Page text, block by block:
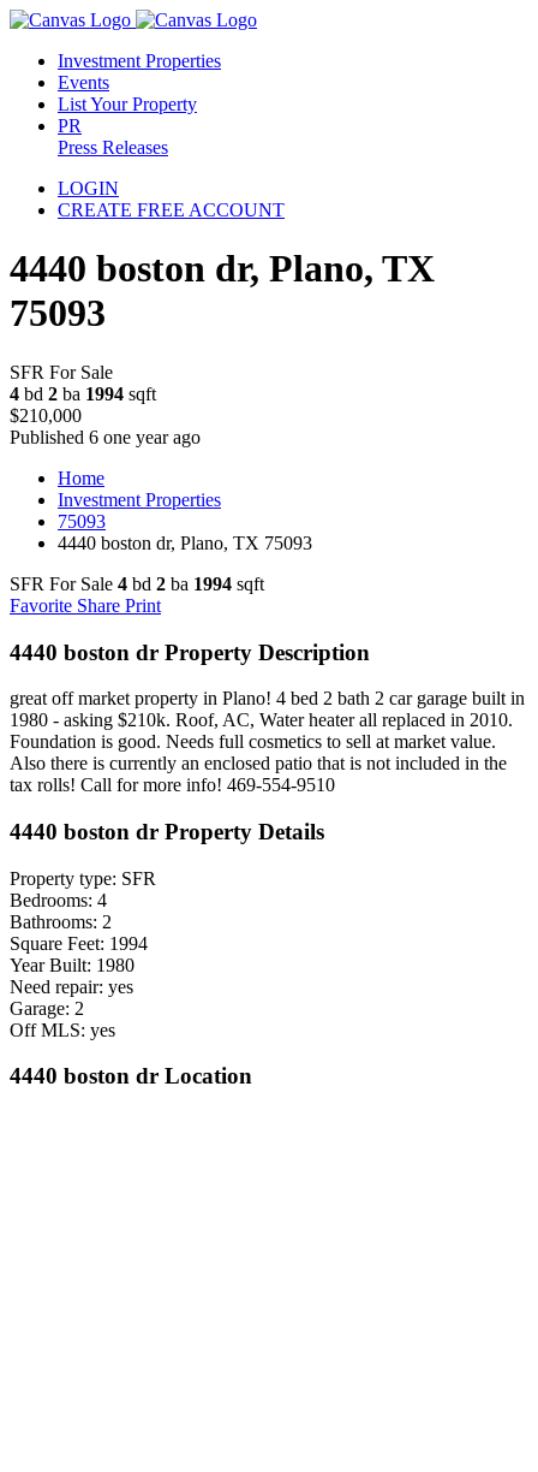
Investment Properties
Events
List Your Property
PR
Press Releases
LOGIN
CREATE FREE ACCOUNT
4440 boston dr, Plano, TX
75093
SFR For Sale
4 bd 2 ba 1994 sqft
$210,000
Published 6 one year ago
Home
Investment Properties
75093
4440 boston dr, Plano, TX 75093
SFR For Sale 4 bd 2 ba 1994 sqft
Favorite Share Print
4440 boston dr Property Description
great off market property in Plano! 4 bed 2 bath 2 car garage built in
1980 - asking $210k. Roof, AC, Water heater all replaced in 2010.
Foundation is good. Needs full cosmetics to sell at market value.
Also there is currently an enclosed patio that is not included in the
tax rolls! Call for more info! 469-554-9510
4440 boston dr Property Details
Property type: SFR
Bedrooms: 4
Bathrooms: 2
Square Feet: 1994
Year Built: 1980
Need repair: yes
Garage: 2
Off MLS: yes
4440 boston dr Location